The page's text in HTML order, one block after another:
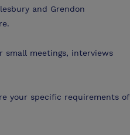
and Grendon
meetings, interviews
your specific requirements of